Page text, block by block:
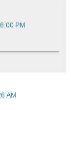
PM
AM